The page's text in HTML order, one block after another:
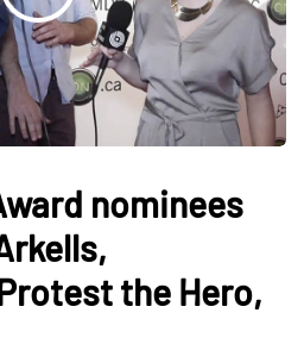
nominees
the Hero,